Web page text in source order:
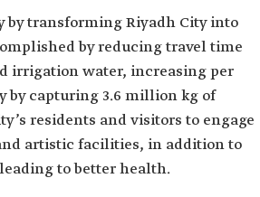
by transforming Riyadh City into
by reducing travel time
irrigation water, increasing per
by capturing 3.6 million kg of
residents and visitors to engage
artistic facilities, in addition to
to better health.